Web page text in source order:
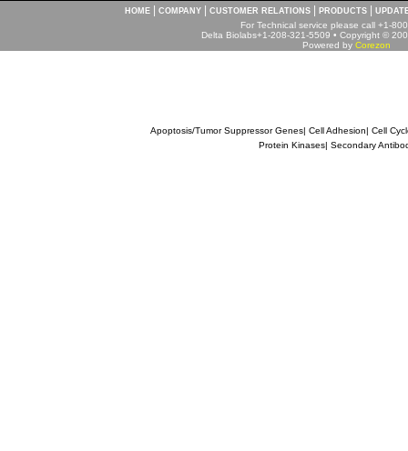
HOME COMPANY CUSTOMER RELATIONS PRODUCTS
For Technical service please call +1-
Delta Biolabs+1-208-321-5509 • Copyright ©
Powered by Corezon
Apoptosis/Tumor Suppressor Genes| Cell Adhesion| Cell
Protein Kinases| Secondary